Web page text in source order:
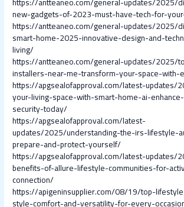
new-gadgets-of-2023-must-have-tech-for-
https://antteaneo.com/general-updates/2025/
smart-home-2025-innovative-design-and-
living/
https://antteaneo.com/general-updates/2025/
installers-near-me-transform-your-space-with-
https://apgsealofapproval.com/latest-updates/
your-living-space-with-smart-home-ai-
security-today/
https://apgsealofapproval.com/latest-
updates/2025/understanding-the-irs-lifestyle-
prepare-and-protect-yourself/
https://apgsealofapproval.com/latest-updates/
benefits-of-allure-lifestyle-communities-for-
connection/
https://apigeninsupplier.com/08/19/top-
style-comfort-and-versatility-for-every-